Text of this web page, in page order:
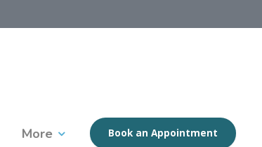
More Book an Appointment